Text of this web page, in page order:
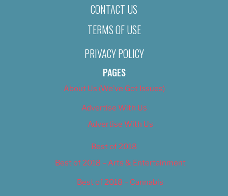
CONTACT US
TERMS OF USE
PRIVACY POLICY
PAGES
About Us (We’ve Got Issues)
Advertise With Us
Advertise With Us
Best of 2018
Best of 2018 – Arts & Entertainment
Best of 2018 – Cannabis